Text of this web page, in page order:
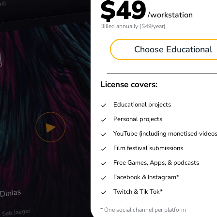
$49/workstation
Billed annually ($49/year)
Choose Educational
License covers:
Educational projects
Personal projects
YouTube (including monetised
Film festival submissions
Free Games, Apps, & podcasts
Facebook & Instagram*
Twitch & Tik Tok*
* One social channel per platform